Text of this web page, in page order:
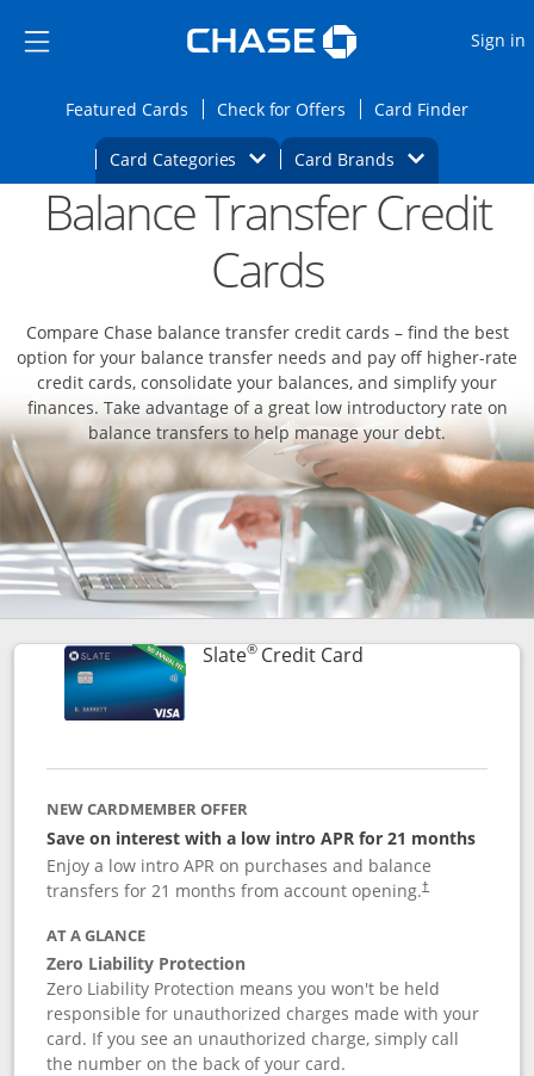
Side menu ends
Side menu ends
Sign in
Featured CardsOpens Featured cards page in the same
Check for Offers Opens Check for
Card FinderOpens
Card Categories Opens Category Dropdown
Card BrandsOpens Brands
Main content beginsOpens new credit card offers and
Balance Transfer Credit
Cards
Compare Chase balance transfer credit cards – find the best
option for your balance transfer needs and pay off higher-rate
credit cards, consolidate your balances, and simplify your
finances. Take advantage of a great low introductory rate on
balance transfers to help manage your debt.
Slate®Credit CardLinks to product
NEW CARDMEMBER OFFER
Save on interest with a low intro APR for 21 months
Enjoy a low intro APR on purchases and balance
transfers for 21 months from account opening.†
AT A GLANCE
Zero Liability Protection
Zero Liability Protection means you won't be held
responsible for unauthorized charges made with your
card. If you see an unauthorized charge, simply call
the number on the back of your card.